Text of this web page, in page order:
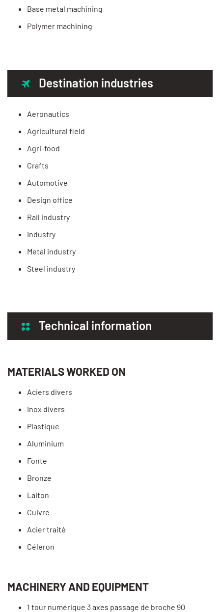
Base metal machining
Polymer machining
Destination industries
Aeronautics
Agricultural field
Agri-food
Crafts
Automotive
Design office
Rail industry
Industry
Metal industry
Steel industry
Technical information
MATERIALS WORKED ON
Aciers divers
Inox divers
Plastique
Aluminium
Fonte
Bronze
Laiton
Cuivre
Acier traité
Céleron
MACHINERY AND EQUIPMENT
1 tour numérique 3 axes passage de broche 90